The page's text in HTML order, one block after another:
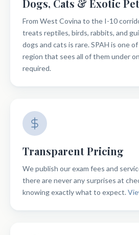
Dogs, Cats & Exotic
From West Covina to the I-10
treats reptiles, birds, rabbits, and
dogs and cats is rare. SPAH is one
region that sees all of them under
required.
Transparent Pricing
We publish our exam fees and
there are never any surprises at
knowing exactly what to expect.